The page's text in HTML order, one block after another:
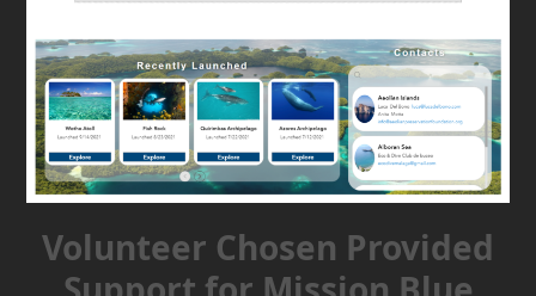
Volunteer Chosen Provided